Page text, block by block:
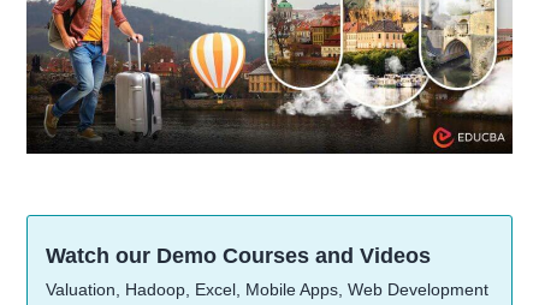
Watch our Demo Courses and Videos
Valuation, Hadoop, Excel, Mobile Apps, Web Development